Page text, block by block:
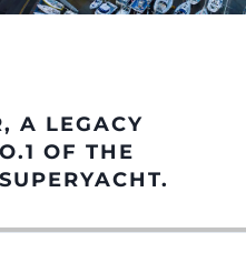
ЯХТА
A LEGACY
OF THE